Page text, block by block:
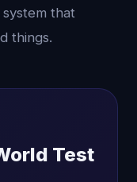
that
things.
Test